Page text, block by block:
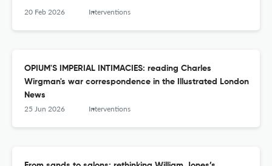
20 Feb 2026 Interventions
OPIUM'S IMPERIAL INTIMACIES: reading Charles
Wirgman's war correspondence in the Illustrated London
News
25 Jun 2026 Interventions